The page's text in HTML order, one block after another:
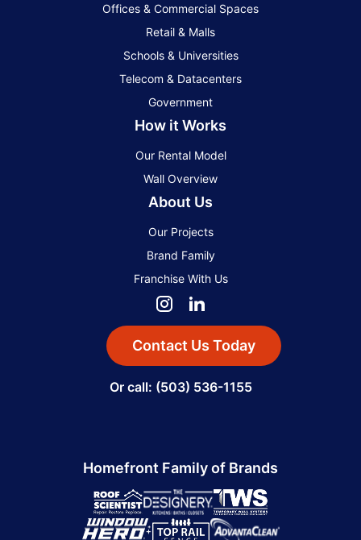
Offices & Commercial Spaces
Retail & Malls
Schools & Universities
Telecom & Datacenters
Government
How it Works
Our Rental Model
Wall Overview
About Us
Our Projects
Brand Family
Franchise With Us
Contact Us Today
Or call: (503) 536-1155
Homefront Family of Brands